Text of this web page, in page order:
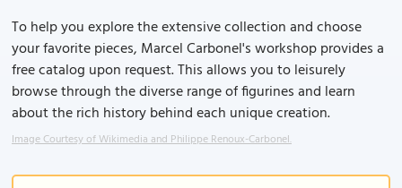
To help you explore the extensive collection and choose
your favorite pieces, Marcel Carbonel's workshop provides a
free catalog upon request. This allows you to leisurely
browse through the diverse range of figurines and learn
about the rich history behind each unique creation.
Image Courtesy of Wikimedia and Philippe Renoux-Carbonel.